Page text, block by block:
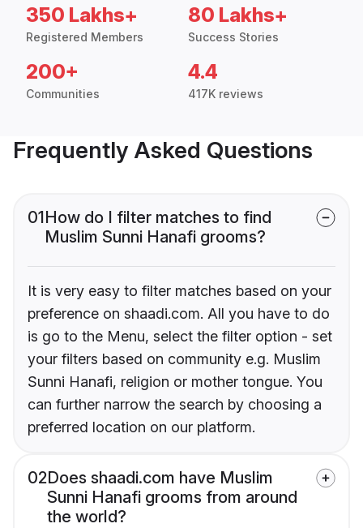
350 Lakhs+
Registered Members
80 Lakhs+
Success Stories
200+
Communities
4.4
417K reviews
Frequently Asked Questions
01How do I filter matches to find
Muslim Sunni Hanafi grooms?
It is very easy to filter matches based on your
preference on shaadi.com. All you have to do
is go to the Menu, select the filter option - set
your filters based on community e.g. Muslim
Sunni Hanafi, religion or mother tongue. You
can further narrow the search by choosing a
preferred location on our platform.
02Does shaadi.com have Muslim
Sunni Hanafi grooms from around
the world?